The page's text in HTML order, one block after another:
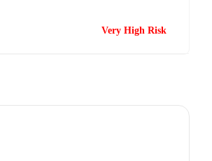
Very High Risk